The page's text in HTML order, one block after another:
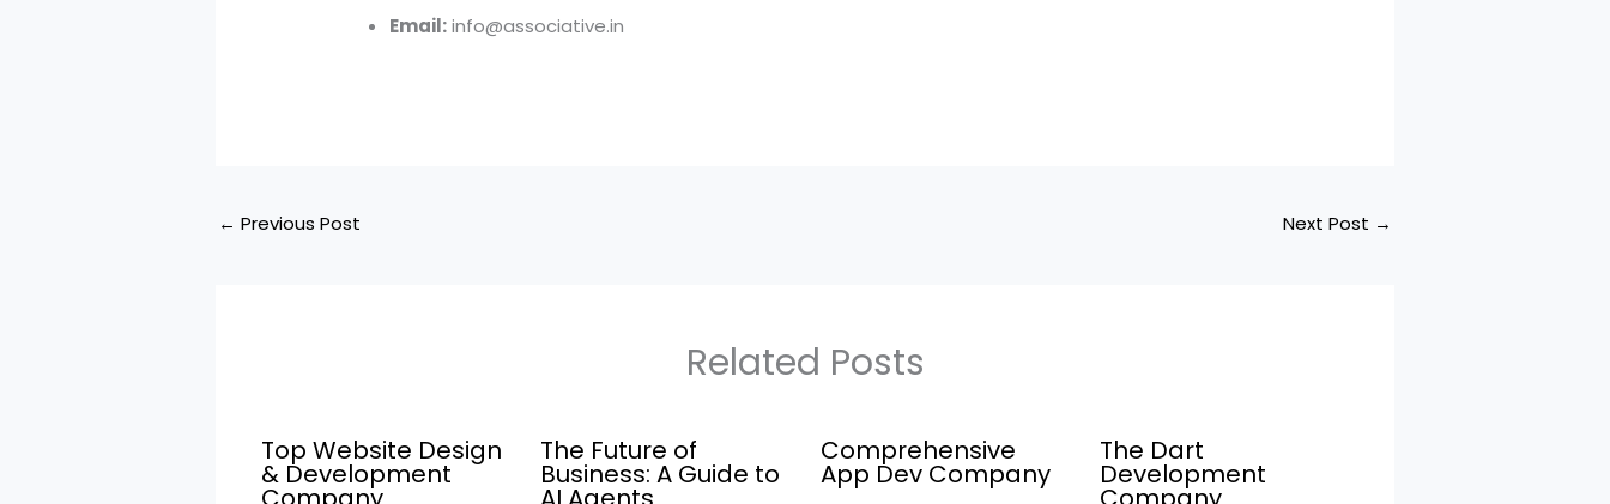
Email:info@associative.in
← Previous Post Next Post →
Related Posts
Top Website Design
& Development
The Future of
Business: A Guide to
Comprehensive
App Dev Company
The Dart
Development